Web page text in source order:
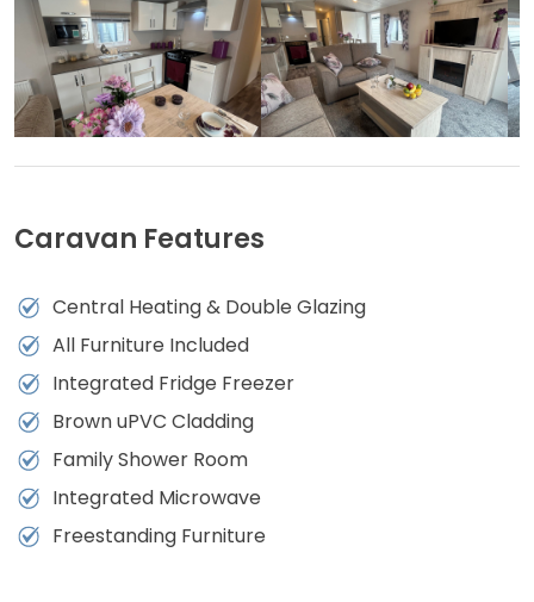
Caravan Features
Central Heating & Double Glazing
All Furniture Included
Integrated Fridge Freezer
Brown uPVC Cladding
Family Shower Room
Integrated Microwave
Freestanding Furniture